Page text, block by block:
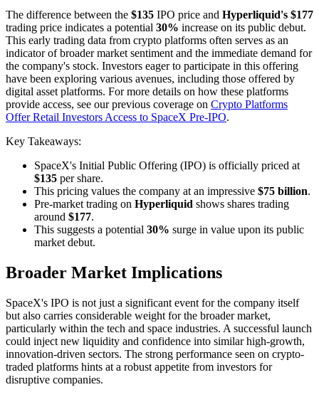
The difference between the $135 IPO price and Hyperliquid's $177
trading price indicates a potential 30% increase on its public debut.
This early trading data from crypto platforms often serves as an
indicator of broader market sentiment and the immediate demand for
the company's stock. Investors eager to participate in this offering
have been exploring various avenues, including those offered by
digital asset platforms. For more details on how these platforms
provide access, see our previous coverage on Crypto Platforms
Offer Retail Investors Access to SpaceX Pre-IPO.
Key Takeaways:
SpaceX's Initial Public Offering (IPO) is officially priced at
$135 per share.
This pricing values the company at an impressive $75 billion.
Pre-market trading on Hyperliquid shows shares trading
around $177.
This suggests a potential 30% surge in value upon its public
market debut.
Broader Market Implications
SpaceX's IPO is not just a significant event for the company itself
but also carries considerable weight for the broader market,
particularly within the tech and space industries. A successful launch
could inject new liquidity and confidence into similar high-growth,
innovation-driven sectors. The strong performance seen on crypto-
traded platforms hints at a robust appetite from investors for
disruptive companies.